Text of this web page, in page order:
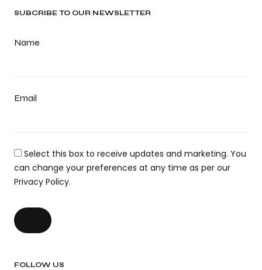
SUBCRIBE TO OUR NEWSLETTER
Name
Email
Select this box to receive updates and marketing. You
can change your preferences at any time as per our
Privacy Policy.
FOLLOW US